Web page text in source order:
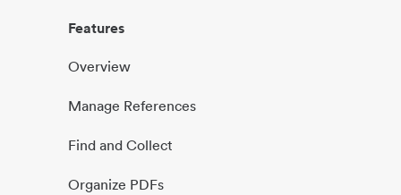
Features
Overview
Manage References
Find and Collect
Organize PDFs